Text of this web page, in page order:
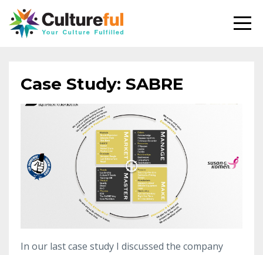
Case Study: SABRE
In our last case study I discussed the company